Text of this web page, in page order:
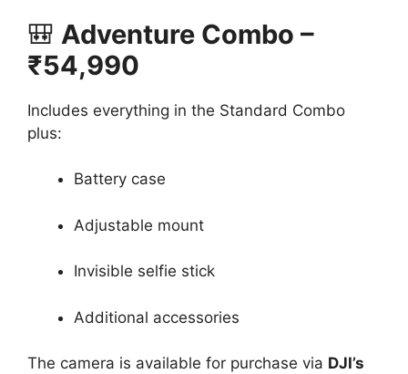
🎒 Adventure Combo –
₹54,990
Includes everything in the Standard Combo
plus:
Battery case
Adjustable mount
Invisible selfie stick
Additional accessories
The camera is available for purchase via DJI’s